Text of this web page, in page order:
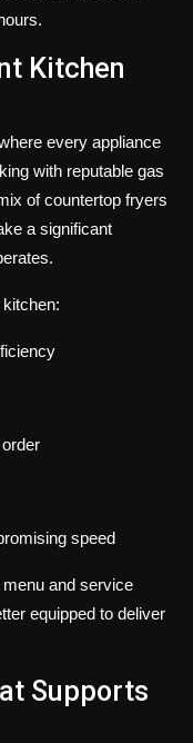
Kitchen
every appliance
with reputable gas
ofcountertop fryers
a significant
speed
and service
equipped to deliver
Supports